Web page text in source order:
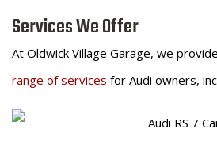
Services We Offer
At Oldwick Village Garage, we
range of services for Audi owners,